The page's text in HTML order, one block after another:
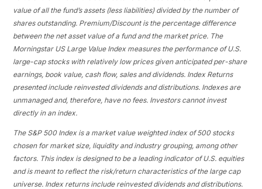
value of all the fund’s assets (less liabilities) divided by the number of
shares outstanding. Premium/Discount is the percentage difference
between the net asset value of a fund and the market price. The
Morningstar US Large Value Index measures the performance of U.S.
large-cap stocks with relatively low prices given anticipated per-share
earnings, book value, cash flow, sales and dividends. Index Returns
presented include reinvested dividends and distributions. Indexes are
unmanaged and, therefore, have no fees. Investors cannot invest
directly in an index.
The S&P 500 Index is a market value weighted index of 500 stocks
chosen for market size, liquidity and industry grouping, among other
factors. This index is designed to be a leading indicator of U.S. equities
and is meant to reflect the risk/return characteristics of the large cap
universe. Index returns include reinvested dividends and distributions.